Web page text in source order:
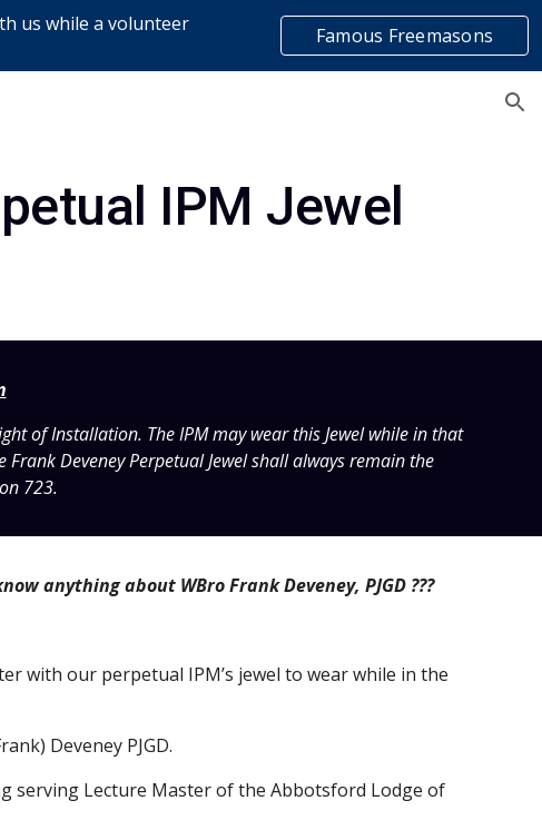
us while a volunteer
Famous Freemasons
list
IPM Jewel
of Installation. The IPM may wear this Jewel while in that
Deveney Perpetual Jewel shall always remain the
723.
anything about WBro Frank Deveney, PJGD ???
with our perpetual IPM’s jewel to wear while in the
Deveney PJGD.
serving Lecture Master of the Abbotsford Lodge of